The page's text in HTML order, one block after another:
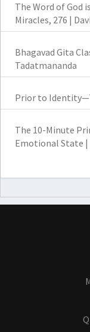
The Word of God
Miracles, 276 |
Bhagavad Gita
Tadatmananda
Prior to
The 10-Minute
Emotional State |